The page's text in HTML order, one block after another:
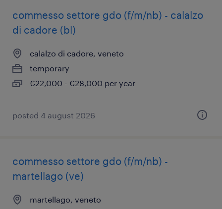
commesso settore gdo (f/m/nb) - calalzo
di cadore (bl)
calalzo di cadore, veneto
temporary
€22,000 - €28,000 per year
posted 4 august 2026
commesso settore gdo (f/m/nb) -
martellago (ve)
martellago, veneto